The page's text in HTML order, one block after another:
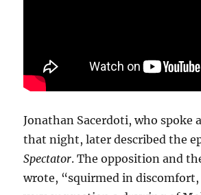
Jonathan Sacerdoti, who spoke
that night, later described the
Spectator. The opposition and
wrote, “squirmed in